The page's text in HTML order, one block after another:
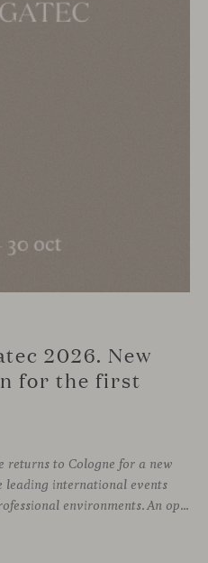
2026. New
for the first
returns to Cologne for a new
leading international events
dedicated to workplaces and professional environments. An opportunity to discover a selection of our latest collections alongside some of Viccarbe’s established designs. It is also a chance to look ahead: during the fair, we